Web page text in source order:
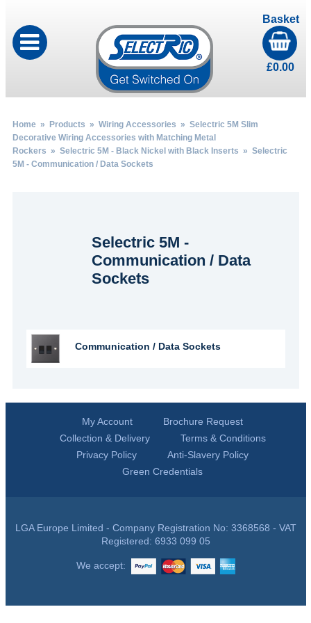
Basket
£0.00
Home» Products » Wiring Accessories » Selectric 5M Slim
Decorative Wiring Accessories with Matching Metal
Rockers » Selectric 5M - Black Nickel with Black Inserts » Selectric
5M - Communication / Data Sockets
Selectric 5M -
Communication / Data
Sockets
Communication / Data Sockets
My Account
Brochure Request
Collection & Delivery
Terms & Conditions
Privacy Policy
Anti-Slavery Policy
Green Credentials
LGA Europe Limited - Company Registration No: 3368568 - VAT
Registered: 6933 099 05
We accept: